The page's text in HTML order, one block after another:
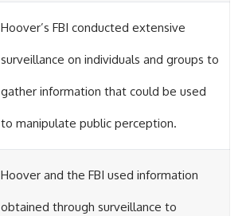
Hoover’s FBI conducted extensive
surveillance on individuals and groups to
gather information that could be used
to manipulate public perception.
Hoover and the FBI used information
obtained through surveillance to